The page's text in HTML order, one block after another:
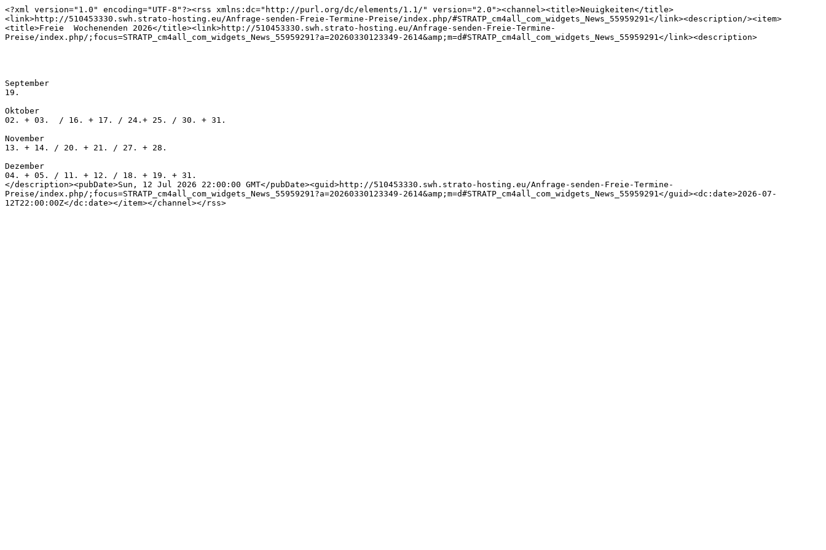
<?xml version="1.0" encoding="UTF-8"?><rss xmlns:dc="http://purl.org/dc/elements/1.1/" version="2.0"><channel><title>Neuigkeiten</title>
<link>http://510453330.swh.strato-hosting.eu/Anfrage-senden-Freie-Termine-Preise/index.php/#STRATP_cm4all_com_widgets_News_55959291</link><description/><item>
<title>Freie  Wochenenden 2026</title><link>http://510453330.swh.strato-hosting.eu/Anfrage-senden-Freie-Termine-
Preise/index.php/;focus=STRATP_cm4all_com_widgets_News_55959291?a=20260330123349-2614&amp;m=d#STRATP_cm4all_com_widgets_News_55959291</link><description>
September
19.
Oktober
02. + 03.  / 16. + 17. / 24.+ 25. / 30. + 31.
November
13. + 14. / 20. + 21. / 27. + 28.
Dezember
04. + 05. / 11. + 12. / 18. + 19. + 31.
</description><pubDate>Sun, 12 Jul 2026 22:00:00 GMT</pubDate><guid>http://510453330.swh.strato-hosting.eu/Anfrage-senden-Freie-Termine-
Preise/index.php/;focus=STRATP_cm4all_com_widgets_News_55959291?a=20260330123349-2614&amp;m=d#STRATP_cm4all_com_widgets_News_55959291</guid><dc:date>2026-07-
12T22:00:00Z</dc:date></item></channel></rss>